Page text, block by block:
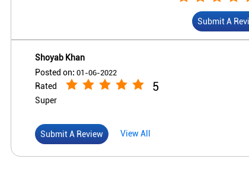
Submit A
Shoyab Khan
Posted on: 01-06-2022
Rated 5
Super
Submit A Review View All